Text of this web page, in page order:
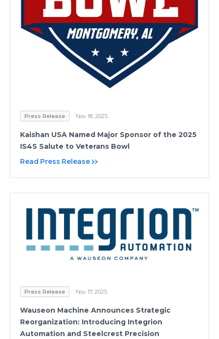
Press Release Nov 18, 2025
Kaishan USA Named Major Sponsor of the 2025
IS4S Salute to Veterans Bowl
Read Press Release
Press Release Nov 17, 2025
Wauseon Machine Announces Strategic
Reorganization: Introducing Integrion
Automation and Steelcrest Precision